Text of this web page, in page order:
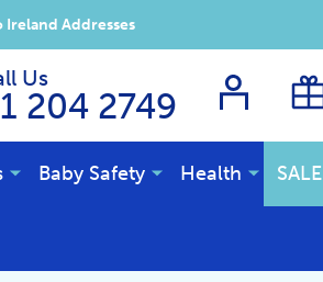
Ireland Addresses
Us
204 2749
Baby Safety Health SALE